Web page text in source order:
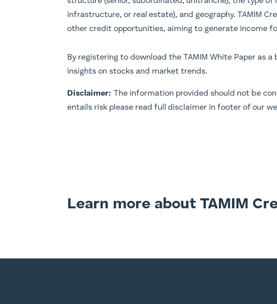
infrastructure, or real estate), and geography. TAMIM
other credit opportunities, aiming to generate income
​​By registering to download the TAMIM White Paper as
insights on stocks and market trends.
Disclaimer:The information provided should not be
entails risk please read full disclaimer in footer of our
Learn more about TAMIM